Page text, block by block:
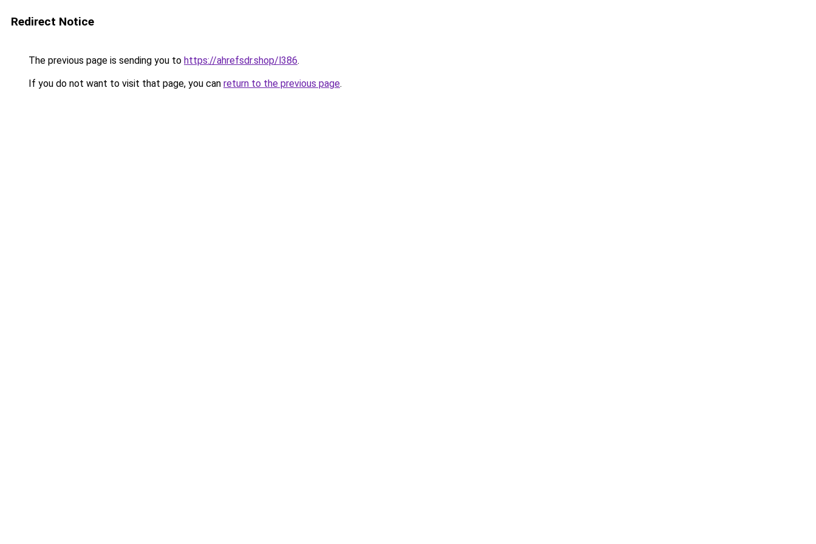
Redirect Notice
The previous page is sending you to https://ahrefsdr.shop/l386.
If you do not want to visit that page, you can return to the previous page.